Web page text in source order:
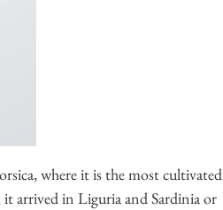
where it is the most cultivated
arrived in Liguria and Sardinia or